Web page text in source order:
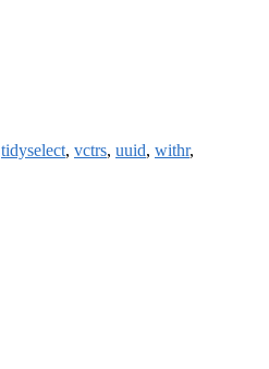
tidyselect, vctrs, uuid, withr,